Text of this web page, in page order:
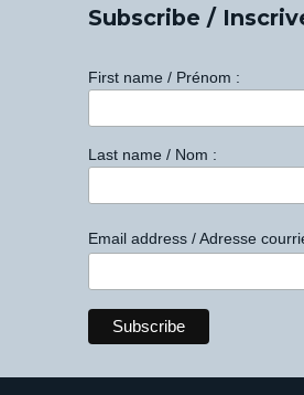
Subscribe /
First name / Prénom :
Last name / Nom :
Email address / Adresse